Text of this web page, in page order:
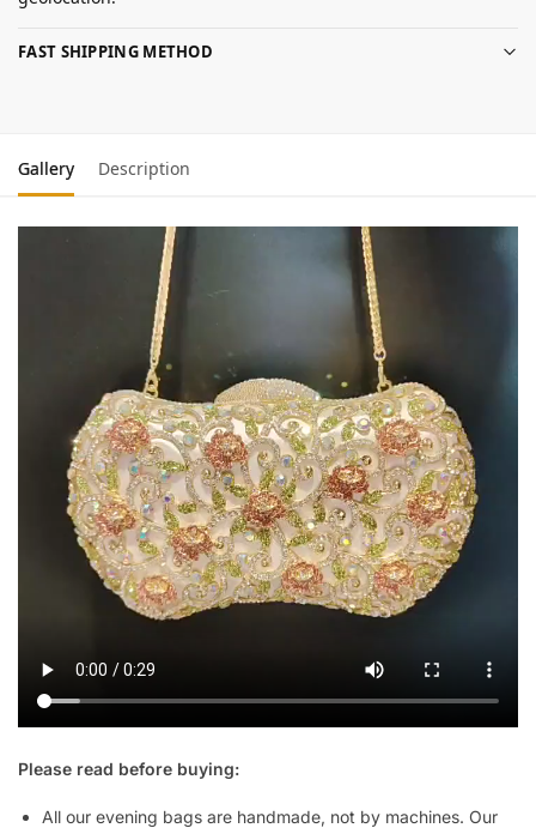
FAST SHIPPING METHOD
Gallery Description
Please read before buying:
All our evening bags are handmade, not by machines. Our